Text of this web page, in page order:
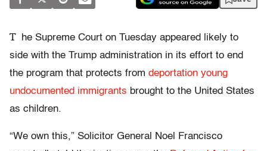
T
he Supreme Court on Tuesday appeared likely to
side with the Trump administration in its effort to end
the program that protects from deportation young
undocumented immigrants brought to the United States
as children.
“We own this,” Solicitor General Noel Francisco